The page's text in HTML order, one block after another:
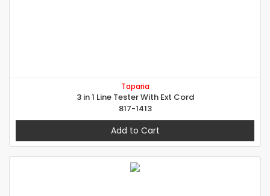
Taparia
3 in 1 Line Tester With Ext Cord
817-1413
Add to Cart